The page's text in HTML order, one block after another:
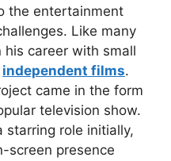
the entertainment
Like many
his career with small
independent films.
came in the form
television show.
starring role initially,
screen presence